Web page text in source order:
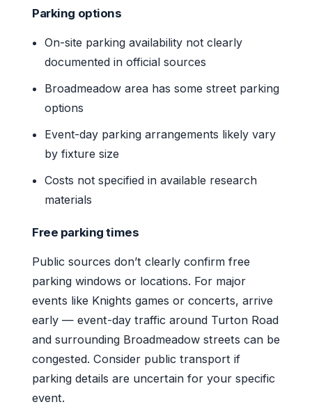
Parking options
On-site parking availability not clearly
documented in official sources
Broadmeadow area has some street parking
options
Event-day parking arrangements likely vary
by fixture size
Costs not specified in available research
materials
Free parking times
Public sources don’t clearly confirm free
parking windows or locations. For major
events like Knights games or concerts, arrive
early — event-day traffic around Turton Road
and surrounding Broadmeadow streets can be
congested. Consider public transport if
parking details are uncertain for your specific
event.